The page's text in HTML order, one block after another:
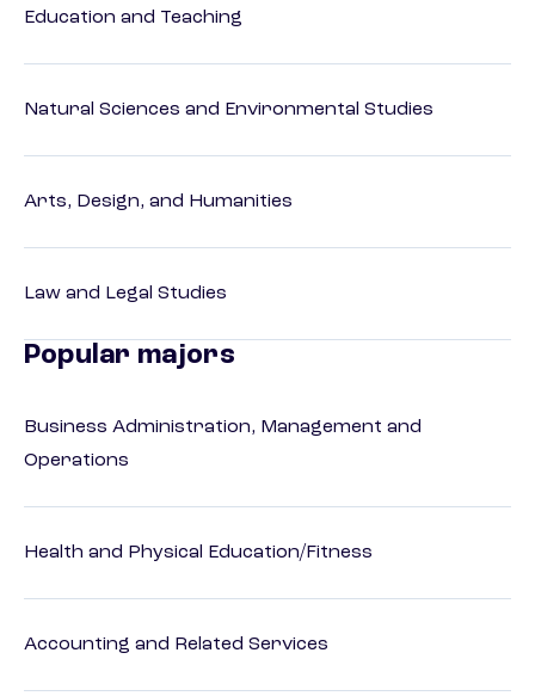
Education and Teaching
Natural Sciences and Environmental Studies
Arts, Design, and Humanities
Law and Legal Studies
Popular majors
Business Administration, Management and
Operations
Health and Physical Education/Fitness
Accounting and Related Services